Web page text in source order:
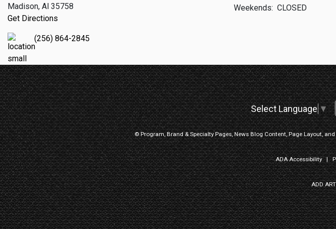
Madison, Al 35758
Get Directions
(256) 864-2845
Weekends: CLOSED
Select Language▼
© Program, Brand & Specialty Pages, News Blog Content, Page Layout,
ADA Accessibility|
ADD